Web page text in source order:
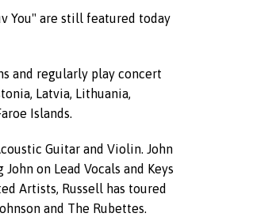
You" are still featured today
and regularly play concert
Latvia, Lithuania,
Islands.
Guitar and Violin. John
on Lead Vocals and Keys
Artists, Russell has toured
and The Rubettes.